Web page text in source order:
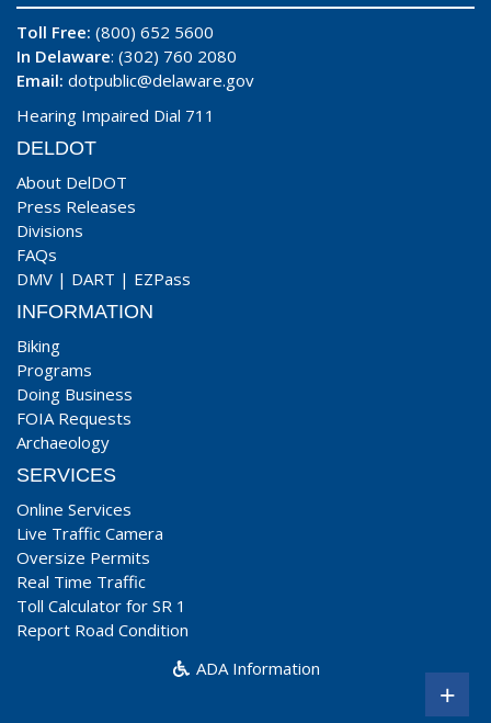
Toll Free: (800) 652 5600
In Delaware: (302) 760 2080
Email: dotpublic@delaware.gov
Hearing Impaired Dial 711
DELDOT
About DelDOT
Press Releases
Divisions
FAQs
DMV | DART | EZPass
INFORMATION
Biking
Programs
Doing Business
FOIA Requests
Archaeology
SERVICES
Online Services
Live Traffic Camera
Oversize Permits
Real Time Traffic
Toll Calculator for SR 1
Report Road Condition
ADA Information
+